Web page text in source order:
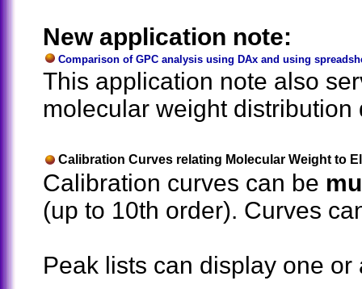
New application note:
Comparison of GPC analysis using DAx and using
This application note also
molecular weight distribution
Calibration Curves relating Molecular Weight to
Calibration curves can be
(up to 10th order). Curves
Peak lists can display one or